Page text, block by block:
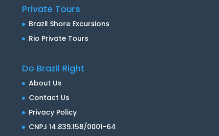
Private Tours
Brazil Shore Excursions
Rio Private Tours
Do Brazil Right
About Us
Contact Us
Privacy Policy
CNPJ 14.839.158/0001-64